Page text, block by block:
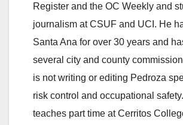
Register and the OC Weekly and
journalism at CSUF and UCI. He
Santa Ana for over 30 years and
several city and county
is not writing or editing Pedroza
risk control and occupational
teaches part time at Cerritos